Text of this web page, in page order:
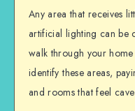
Any area that receives
artificial lighting can be
walk through your
identify these areas,
and rooms that feel